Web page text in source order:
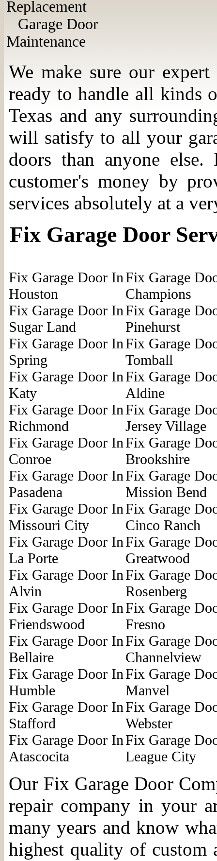
Replacement
Garage Door
Maintenance
We make sure our
ready to handle all kinds
Texas and any
will satisfy to all your
doors than anyone
customer's money by
services absolutely at a
Fix Garage Door
Fix Garage Door In
Houston
Fix Garage Door In
Sugar Land
Fix Garage Door In
Spring
Fix Garage Door In
Katy
Fix Garage Door In
Richmond
Fix Garage Door In
Conroe
Fix Garage Door In
Pasadena
Fix Garage Door In
Missouri City
Fix Garage Door In
La Porte
Fix Garage Door In
Alvin
Fix Garage Door In
Friendswood
Fix Garage Door In
Bellaire
Fix Garage Door In
Humble
Fix Garage Door In
Stafford
Fix Garage Door In
Atascocita
Fix Garage
Champions
Fix Garage
Pinehurst
Fix Garage
Tomball
Fix Garage
Aldine
Fix Garage
Jersey Village
Fix Garage
Brookshire
Fix Garage
Mission Bend
Fix Garage
Cinco Ranch
Fix Garage
Greatwood
Fix Garage
Rosenberg
Fix Garage
Fresno
Fix Garage
Channelview
Fix Garage
Manvel
Fix Garage
Webster
Fix Garage
League City
Our Fix Garage Door
repair company in your
many years and know
highest quality of custom